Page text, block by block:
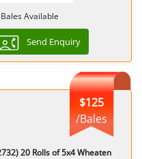
Available
Send Enquiry
$125
/Bales
20 Rolls of 5x4 Wheaten